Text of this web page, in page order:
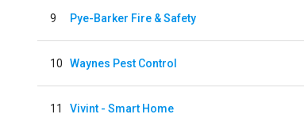
9 Pye-Barker Fire & Safety
10 Waynes Pest Control
11 Vivint - Smart Home